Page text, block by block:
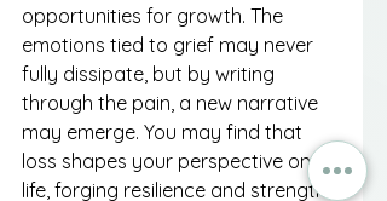
opportunities for growth. The
emotions tied to grief may never
fully dissipate, but by writing
through the pain, a new narrative
may emerge. You may find that
loss shapes your perspective on
life, forging resilience and strength